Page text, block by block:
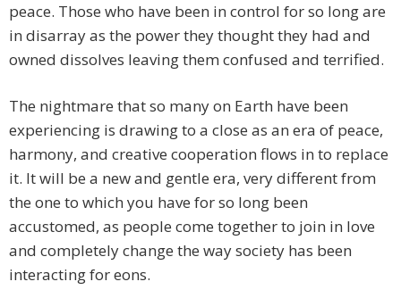
peace. Those who have been in control for so long are
in disarray as the power they thought they had and
owned dissolves leaving them confused and terrified.
The nightmare that so many on Earth have been
experiencing is drawing to a close as an era of peace,
harmony, and creative cooperation flows in to replace
it. It will be a new and gentle era, very different from
the one to which you have for so long been
accustomed, as people come together to join in love
and completely change the way society has been
interacting for eons.